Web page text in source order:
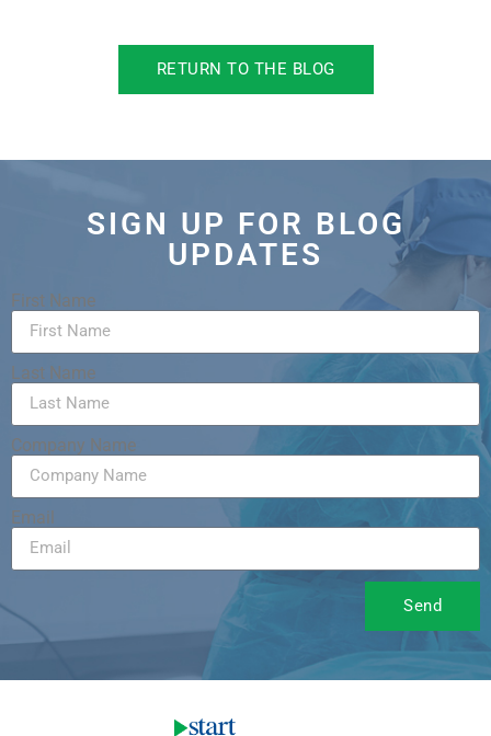
RETURN TO THE BLOG
SIGN UP FOR BLOG
UPDATES
First Name
Last Name
Company Name
Email
Send